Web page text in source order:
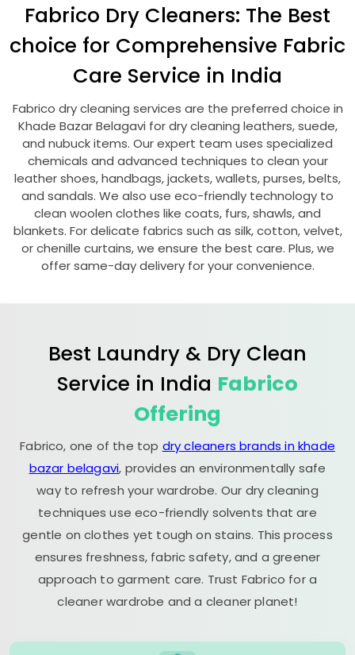
Fabrico Dry Cleaners: The Best
choice for Comprehensive Fabric
Care Service in India
Fabrico dry cleaning services are the preferred choice in
Khade Bazar Belagavi for dry cleaning leathers, suede,
and nubuck items. Our expert team uses specialized
chemicals and advanced techniques to clean your
leather shoes, handbags, jackets, wallets, purses, belts,
and sandals. We also use eco-friendly technology to
clean woolen clothes like coats, furs, shawls, and
blankets. For delicate fabrics such as silk, cotton, velvet,
or chenille curtains, we ensure the best care. Plus, we
offer same-day delivery for your convenience.
Best Laundry & Dry Clean
Service in India Fabrico
Offering
Fabrico, one of the top dry cleaners brands in khade
bazar belagavi, provides an environmentally safe
way to refresh your wardrobe. Our dry cleaning
techniques use eco-friendly solvents that are
gentle on clothes yet tough on stains. This process
ensures freshness, fabric safety, and a greener
approach to garment care. Trust Fabrico for a
cleaner wardrobe and a cleaner planet!